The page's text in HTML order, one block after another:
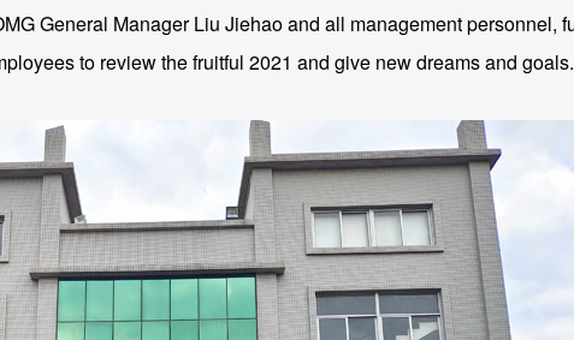
General Manager Liu Jiehao and all management
to review the fruitful 2021 and give new dreams and goals.